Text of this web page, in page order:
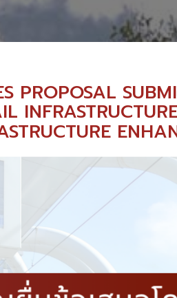
PROPOSAL